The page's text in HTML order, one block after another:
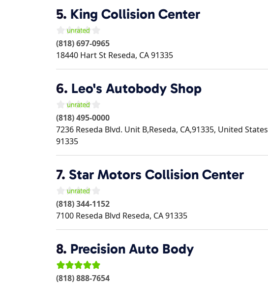
5. King Collision Center
(818) 697-0965
18440 Hart St Reseda, CA91335
6. Leo's Autobody Shop
(818) 495-0000
7236 Reseda Blvd. Unit B,Reseda, CA,91335, United States
91335
7. Star Motors Collision Center
(818) 344-1152
7100 Reseda Blvd Reseda, CA91335
8. Precision Auto Body
(818) 888-7654